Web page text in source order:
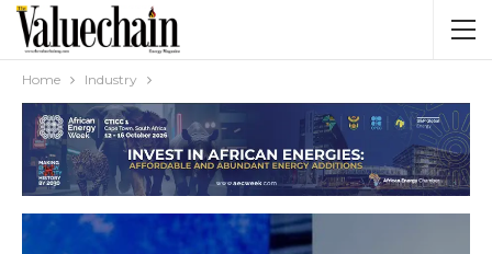
Home Industry